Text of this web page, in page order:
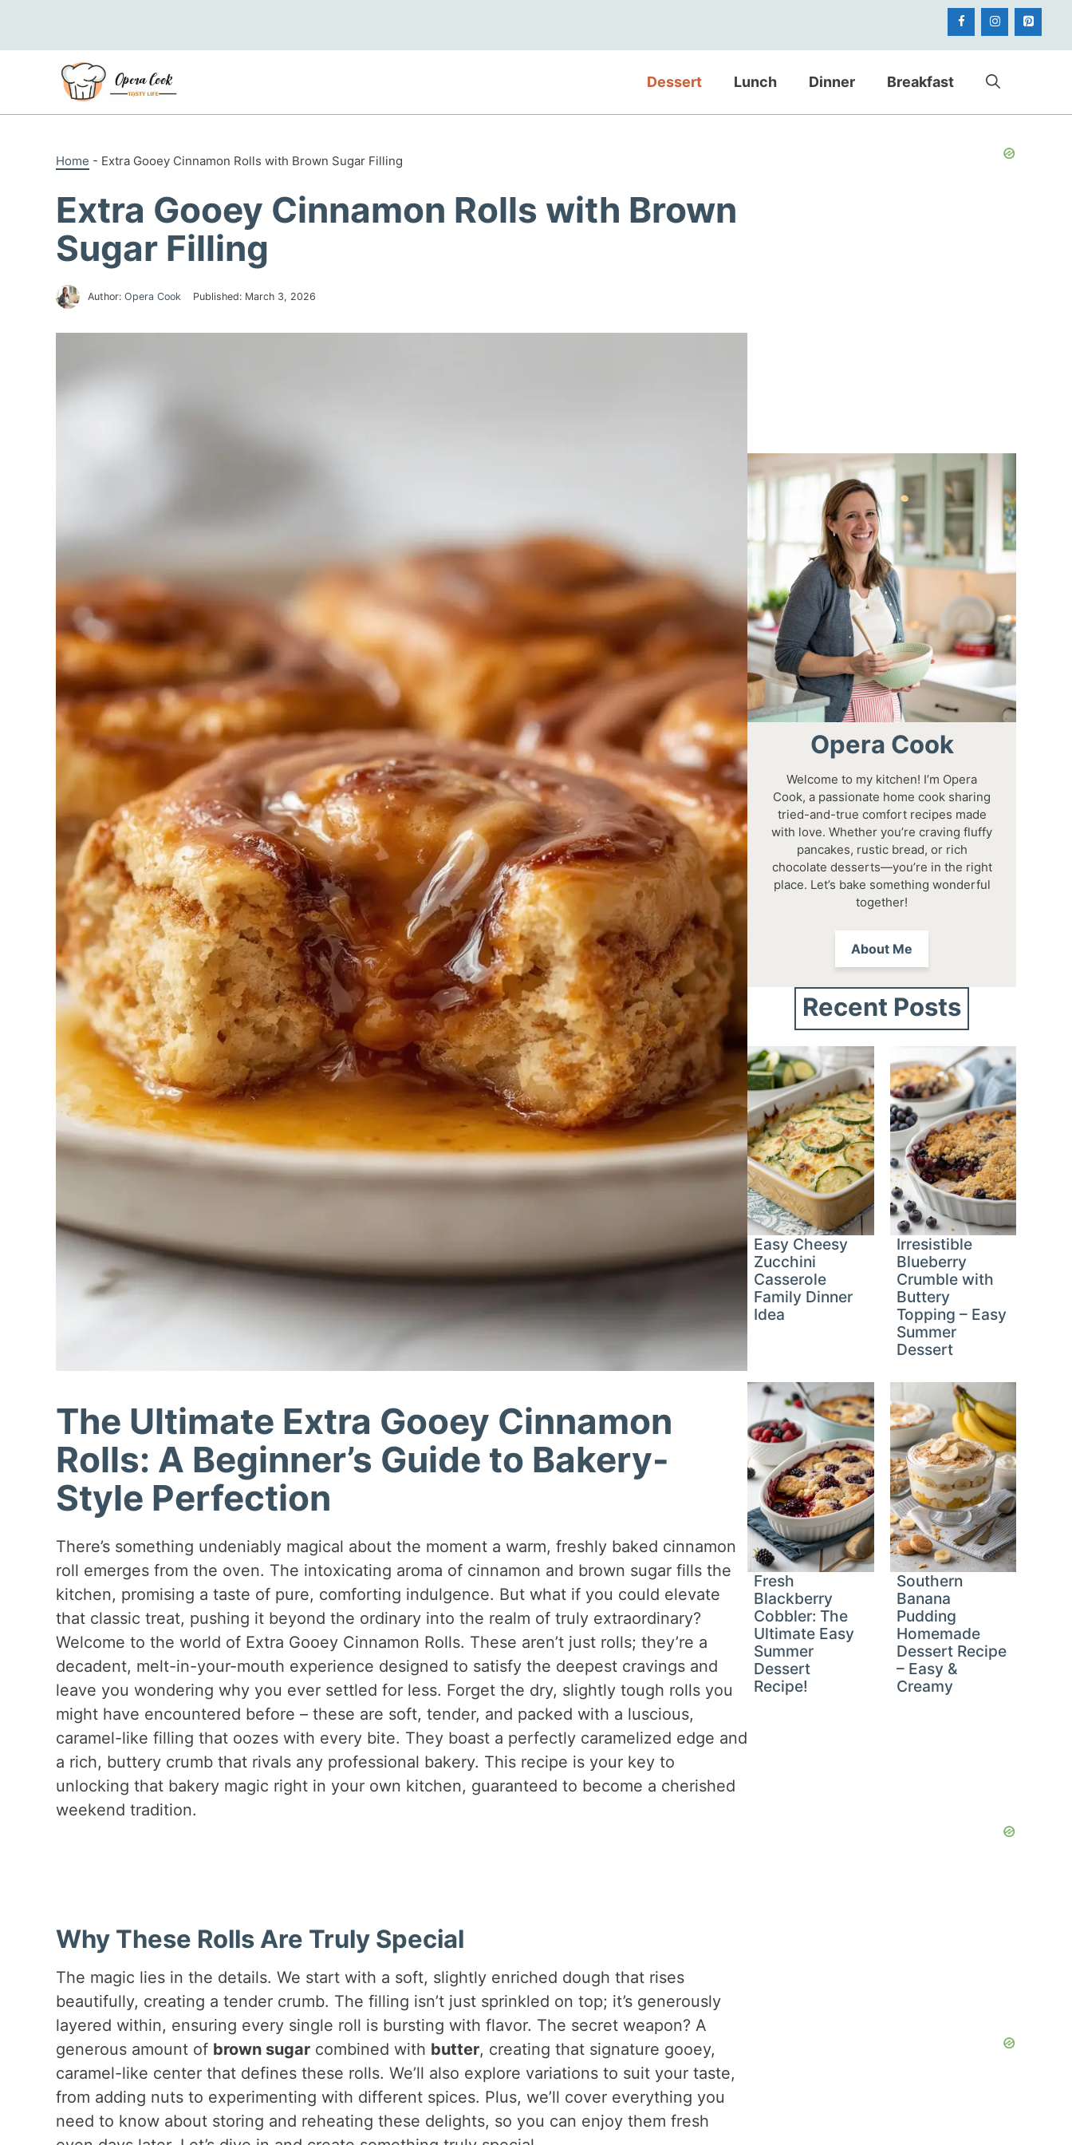
content
Dessert Lunch Dinner Breakfast
Home - Extra Gooey Cinnamon Rolls with Brown Sugar Filling
Extra Gooey Cinnamon Rolls with Brown
Sugar Filling
Author: Opera Cook Published: March 3, 2026
The Ultimate Extra Gooey Cinnamon
Rolls: A Beginner’s Guide to Bakery-
Style Perfection
There’s something undeniably magical about the moment a warm, freshly baked cinnamon
roll emerges from the oven. The intoxicating aroma of cinnamon and brown sugar fills the
kitchen, promising a taste of pure, comforting indulgence. But what if you could elevate
that classic treat, pushing it beyond the ordinary into the realm of truly extraordinary?
Welcome to the world of Extra Gooey Cinnamon Rolls. These aren’t just rolls; they’re a
decadent, melt-in-your-mouth experience designed to satisfy the deepest cravings and
leave you wondering why you ever settled for less. Forget the dry, slightly tough rolls you
might have encountered before – these are soft, tender, and packed with a luscious,
caramel-like filling that oozes with every bite. They boast a perfectly caramelized edge and
a rich, buttery crumb that rivals any professional bakery. This recipe is your key to
unlocking that bakery magic right in your own kitchen, guaranteed to become a cherished
weekend tradition.
Why These Rolls Are Truly Special
The magic lies in the details. We start with a soft, slightly enriched dough that rises
beautifully, creating a tender crumb. The filling isn’t just sprinkled on top; it’s generously
layered within, ensuring every single roll is bursting with flavor. The secret weapon? A
generous amount of brown sugarcombined with butter, creating that signature gooey,
caramel-like center that defines these rolls. We’ll also explore variations to suit your taste,
from adding nuts to experimenting with different spices. Plus, we’ll cover everything you
need to know about storing and reheating these delights, so you can enjoy them fresh
Opera Cook
Welcome to my kitchen! I’m Opera
Cook, a passionate home cook sharing
tried-and-true comfort recipes made
with love. Whether you’re craving fluffy
pancakes, rustic bread, or rich
chocolate desserts—you’re in the right
place. Let’s bake something wonderful
together!
About Me
Recent Posts
Easy Cheesy
Zucchini
Casserole
Family Dinner
Idea
Irresistible
Blueberry
Crumble with
Buttery
Topping – Easy
Summer
Dessert
Fresh
Blackberry
Cobbler: The
Ultimate Easy
Summer
Dessert
Recipe!
Southern
Banana
Pudding
Homemade
Dessert Recipe
– Easy &
Creamy